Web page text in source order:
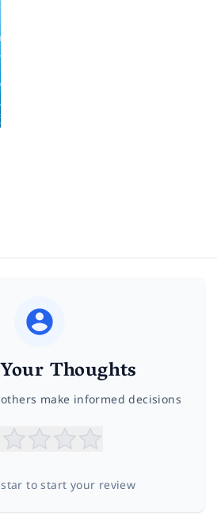
Thoughts
make informed decisions
star to start your review